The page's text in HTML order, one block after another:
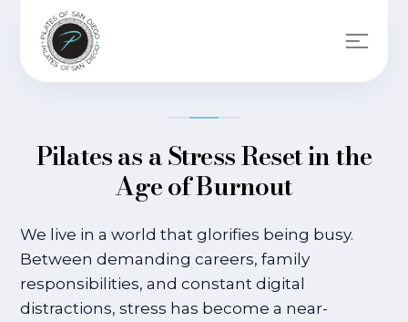
Pilates as a Stress Reset in the
Age of Burnout
We live in a world that glorifies being busy.
Between demanding careers, family
responsibilities, and constant digital
distractions, stress has become a near-